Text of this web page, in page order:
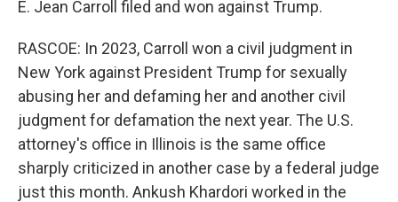
E. Jean Carroll filed and won against Trump.
RASCOE: In 2023, Carroll won a civil judgment in
New York against President Trump for sexually
abusing her and defaming her and another civil
judgment for defamation the next year. The U.S.
attorney's office in Illinois is the same office
sharply criticized in another case by a federal judge
just this month. Ankush Khardori worked in the